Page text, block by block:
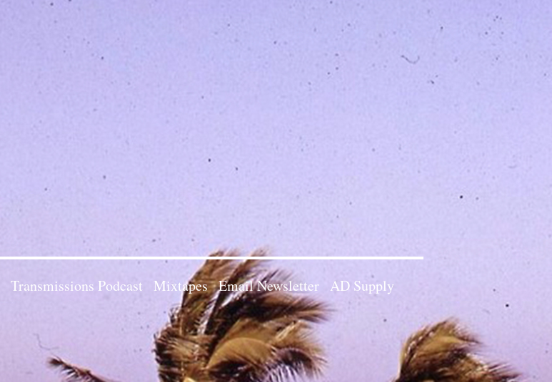
Transmissions Podcast Mixtapes Email Newsletter AD Supply